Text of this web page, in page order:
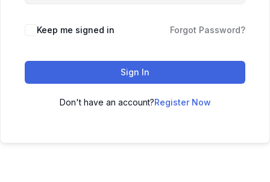
Keep me signed in Forgot Password?
Sign In
Don't have an account?Register Now